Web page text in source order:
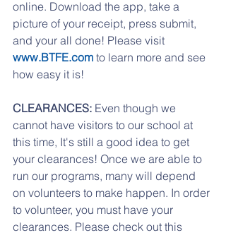
online. Download the app, take a
picture of your receipt, press submit,
and your all done! Please visit
www.BTFE.com to learn more and see
how easy it is!
CLEARANCES: Even though we
cannot have visitors to our school at
this time, It's still a good idea to get
your clearances! Once we are able to
run our programs, many will depend
on volunteers to make happen. In order
to volunteer, you must have your
clearances. Please check out this